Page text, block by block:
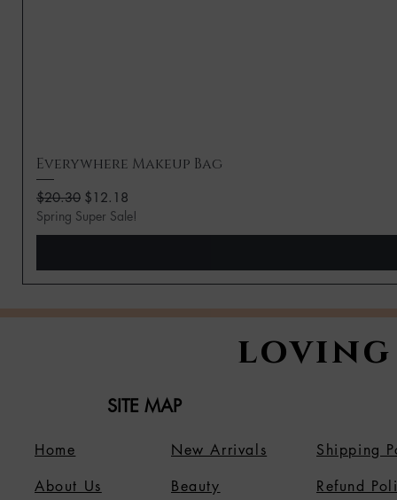
Everywhere Makeup Bag
Regular Price
$20.30 Sale Price
$12.18
Spring Super Sale!
loving
SITE MAP
Home
About Us
Shipping
Refund
New Arrivals
Beauty